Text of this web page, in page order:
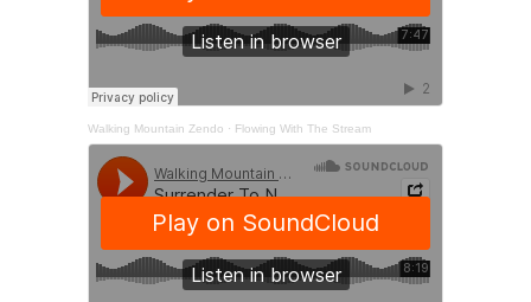
Walking Mountain Zendo · Flowing With The Stream